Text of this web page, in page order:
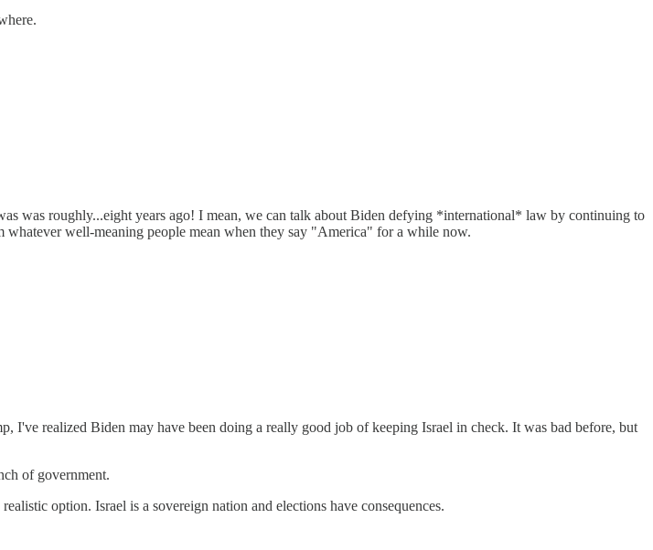
was roughly...eight years ago! I mean, we can talk about Biden defying *international* law by continuing to
well-meaning people mean when they say "America" for a while now.
I've realized Biden may have been doing a really good job of keeping Israel in check. It was bad before, but
of government.
option. Israel is a sovereign nation and elections have consequences.